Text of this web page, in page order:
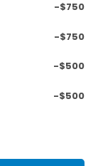
-$750
-$750
-$500
-$500